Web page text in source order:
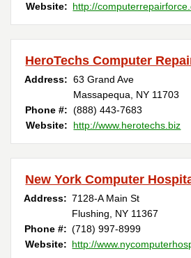
Website: http://
HeroTechs Computer
Address: 63 Grand Ave
Massapequa, NY 11703
Phone #: (888) 443-7683
Website:
http://www.herotechs.biz
New York Computer
Address: 7128-A Main St
Flushing, NY 11367
Phone #: (718) 997-8999
Website: http://